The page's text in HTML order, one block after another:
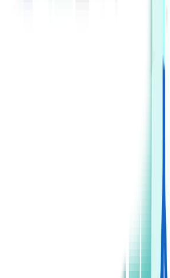
Hospitals - All Rights Reserved